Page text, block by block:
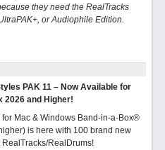
they need the RealTracks
or Audiophile Edition.
PAK 11 – Now Available for
2026 and Higher!
for Mac & Windows Band-in-a-Box®
is here with 100 brand new
RealDrums!